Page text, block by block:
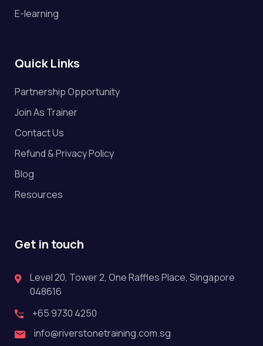
E-learning
Quick Links
Partnership Opportunity
Join As Trainer
Contact Us
Refund & Privacy Policy
Blog
Resources
Get in touch
Level 20, Tower 2, One Raffles Place, Singapore
048616
+65 9730 4250
info@riverstonetraining.com.sg